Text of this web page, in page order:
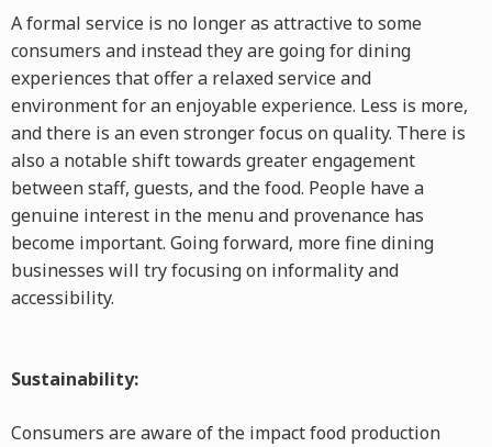
A formal service is no longer as attractive to some
consumers and instead they are going for dining
experiences that offer a relaxed service and
environment for an enjoyable experience. Less is more,
and there is an even stronger focus on quality. There is
also a notable shift towards greater engagement
between staff, guests, and the food. People have a
genuine interest in the menu and provenance has
become important. Going forward, more fine dining
businesses will try focusing on informality and
accessibility.
Sustainability:
Consumers are aware of the impact food production